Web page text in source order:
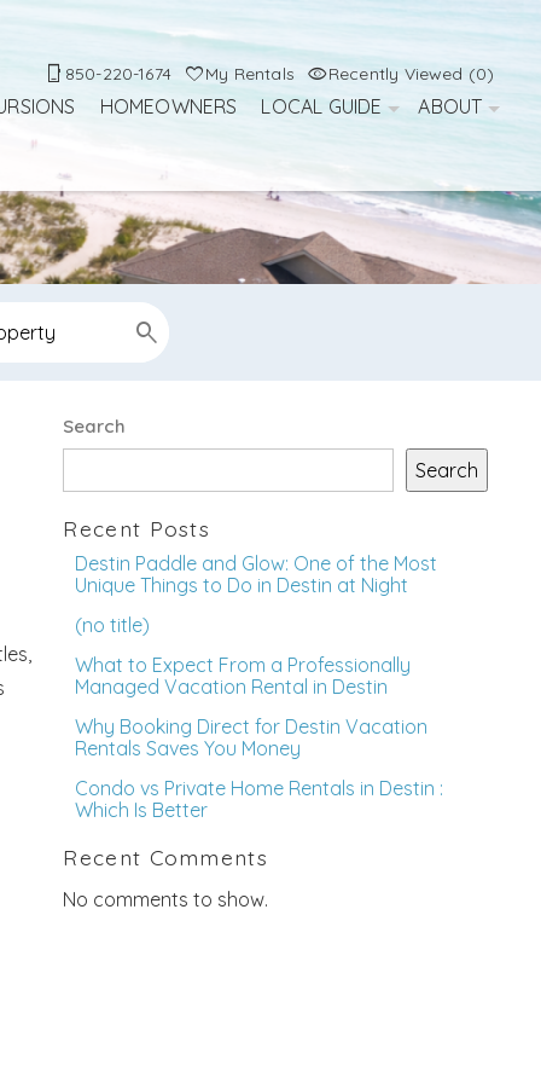
850-220-1674 My Rentals Recently Viewed (0)
HOMEOWNERS LOCAL GUIDE ABOUT
Search
Search
Recent Posts
Destin Paddle and Glow: One of the Most
Unique Things to Do in Destin at Night
(no title)
What to Expect From a Professionally
Managed Vacation Rental in Destin
Why Booking Direct for Destin Vacation
Rentals Saves You Money
Condo vs Private Home Rentals in Destin :
Which Is Better
Recent Comments
No comments to show.